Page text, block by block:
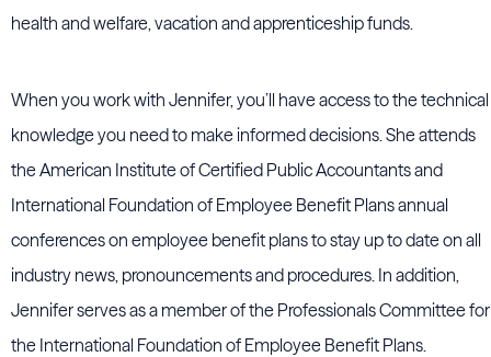
health and welfare, vacation and apprenticeship funds.
When you work with Jennifer, you’ll have access to the technical
knowledge you need to make informed decisions. She attends
the American Institute of Certified Public Accountants and
International Foundation of Employee Benefit Plans annual
conferences on employee benefit plans to stay up to date on all
industry news, pronouncements and procedures. In addition,
Jennifer serves as a member of the Professionals Committee for
the International Foundation of Employee Benefit Plans.